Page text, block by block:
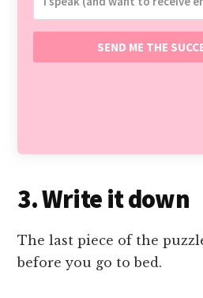
SEND ME THE
3. Write it down
The last piece of the
before you go to bed.